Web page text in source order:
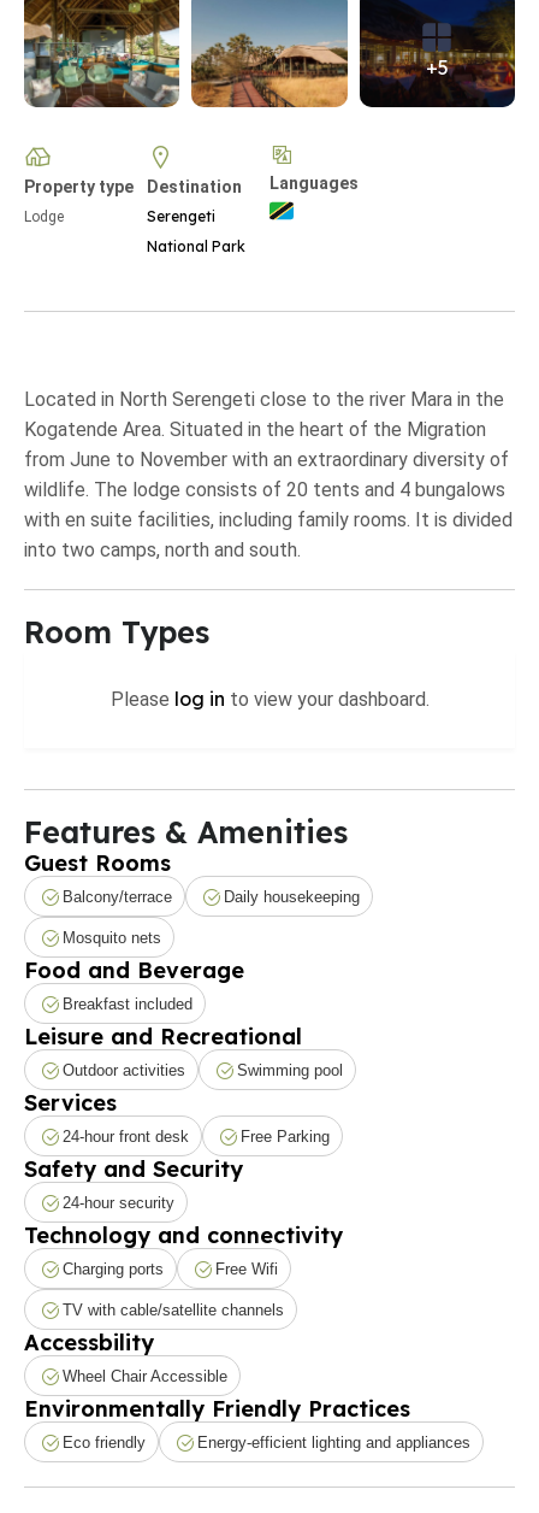
+5
Property type
Lodge
Destination
Serengeti
National Park
Languages
Located in North Serengeti close to the river Mara in the
Kogatende Area. Situated in the heart of the Migration
from June to November with an extraordinary diversity of
wildlife. The lodge consists of 20 tents and 4 bungalows
with en suite facilities, including family rooms. It is divided
into two camps, north and south.
Room Types
Please log in to view your dashboard.
Features & Amenities
Guest Rooms
Balcony/terrace Daily housekeeping
Mosquito nets
Food and Beverage
Breakfast included
Leisure and Recreational
Outdoor activities Swimming pool
Services
24-hour front desk Free Parking
Safety and Security
24-hour security
Technology and connectivity
Charging ports Free Wifi
TV with cable/satellite channels
Accessbility
Wheel Chair Accessible
Environmentally Friendly Practices
Eco friendly Energy-efficient lighting and appliances